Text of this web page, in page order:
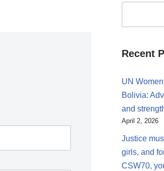
Recent
UN
Bolivia:
and
April 2, 2026
Justice
girls, and
CSW70,